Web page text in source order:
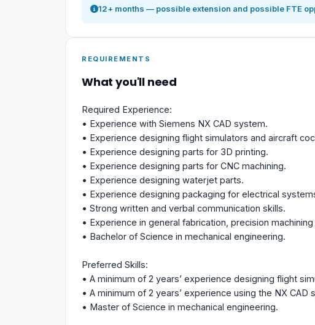
12+ months — possible extension and possible FTE
REQUIREMENTS
What you'll need
Required Experience:
• Experience with Siemens NX CAD system.
• Experience designing flight simulators and aircraft
• Experience designing parts for 3D printing.
• Experience designing parts for CNC machining.
• Experience designing waterjet parts.
• Experience designing packaging for electrical
• Strong written and verbal communication skills.
• Experience in general fabrication, precision
• Bachelor of Science in mechanical engineering.
Preferred Skills:
• A minimum of 2 years’ experience designing flight
• A minimum of 2 years’ experience using the NX CAD
• Master of Science in mechanical engineering.